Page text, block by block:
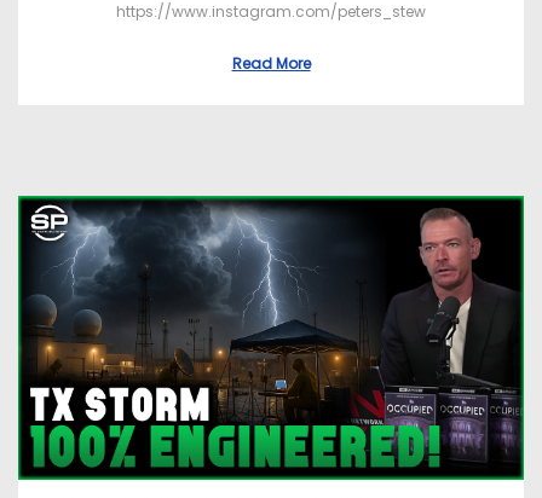
https://www.instagram.com/peters_stew
Read More